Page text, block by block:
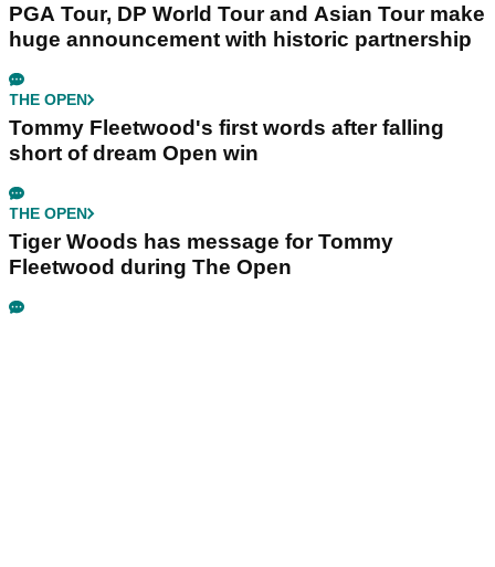
PGA Tour, DP World Tour and Asian Tour make
huge announcement with historic partnership
THE OPEN
Tommy Fleetwood's first words after falling
short of dream Open win
THE OPEN
Tiger Woods has message for Tommy
Fleetwood during The Open